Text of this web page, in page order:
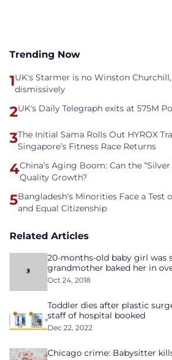
Trending Now
1UK's Starmer is no Winston
dismissively
2UK's Daily Telegraph exits at 575M
3The Initial Sama Rolls Out HYROX
Singapore’s Fitness Race Returns
4China’s Aging Boom: Can the
Quality Growth?
5Bangladesh's Minorities Face a Test
and Equal Citizenship
Related Articles
20-months-old baby girl was
grandmother baked her in
Oct 24, 2018
Toddler dies after plastic
staff of hospital booked
Dec 22, 2022
Chicago crime: Babysitter